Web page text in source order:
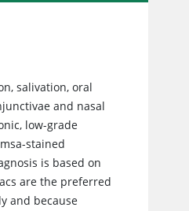
salivation, oral
and nasal
low-grade
stained
is based on
are the preferred
and because